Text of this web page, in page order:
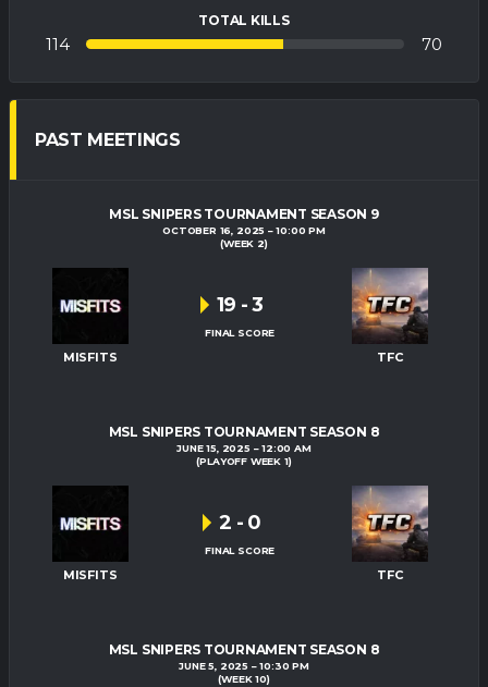
TOTAL KILLS
114 70
PAST MEETINGS
MSL SNIPERS TOURNAMENT SEASON 9
OCTOBER 16, 2025
10:00 PM
(WEEK 2)
MISFITS TFC
19 -3
FINAL SCORE
MSL SNIPERS TOURNAMENT SEASON 8
JUNE 15, 2025
12:00 AM
(PLAYOFF WEEK 1)
MISFITS TFC
2 - 0
FINAL SCORE
MSL SNIPERS TOURNAMENT SEASON 8
JUNE 5, 2025
10:30 PM
(WEEK 10)